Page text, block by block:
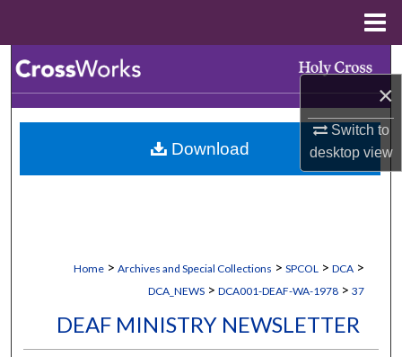
×
Switch to
desktopview
Browse Collections
My Account
Home > Archives and Special Collections > SPCOL > DCA >
DCA_NEWS > DCA001-DEAF-WA-1978 > 37
DEAF MINISTRY NEWSLETTER
Download